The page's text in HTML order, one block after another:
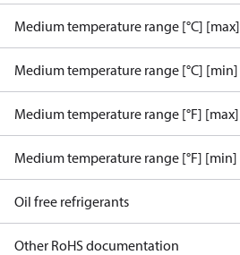
Medium temperature range [°C] [max]
Medium temperature range [°C] [min]
Medium temperature range [°F] [max]
Medium temperature range [°F] [min]
Oil free refrigerants
Other RoHS documentation